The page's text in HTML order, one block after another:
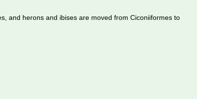
and herons and ibises are moved from Ciconiiformes to